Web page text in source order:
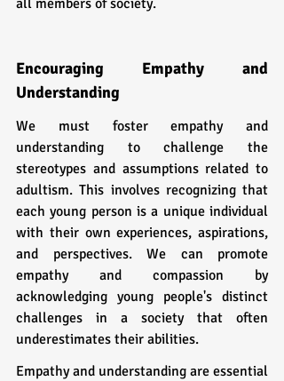
Encouraging Empathy and
Understanding
We must foster empathy and
understanding to challenge the
stereotypes and assumptions related to
adultism. This involves recognizing that
each young person is a unique individual
with their own experiences, aspirations,
and perspectives. We can promote
empathy and compassion by
acknowledging young people's distinct
challenges in a society that often
underestimates their abilities.
Empathy and understanding are essential